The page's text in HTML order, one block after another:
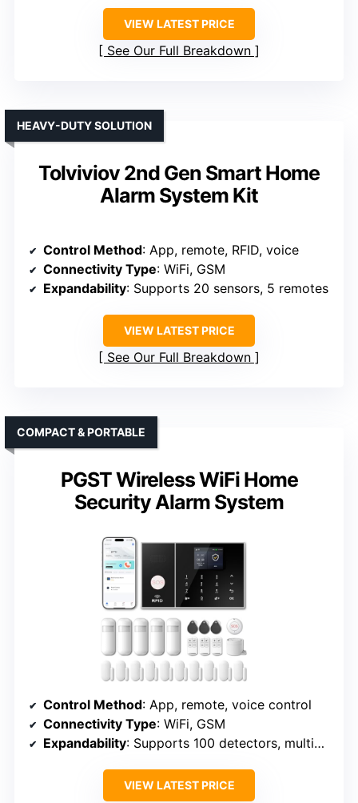
VIEW LATEST PRICE
See Our Full Breakdown
Tolviviov 2nd Gen Smart Home
Alarm System Kit
HEAVY-DUTY SOLUTION
Control Method: App, remote, RFID, voice
Connectivity Type: WiFi, GSM
Expandability: Supports 20 sensors, 5 remotes
VIEW LATEST PRICE
See Our Full Breakdown
PGST Wireless WiFi Home
Security Alarm System
COMPACT & PORTABLE
Control Method: App, remote, voice control
Connectivity Type: WiFi, GSM
Expandability: Supports 100 detectors, multiple accessories
VIEW LATEST PRICE